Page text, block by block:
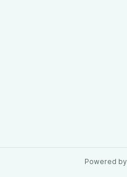
Powered by